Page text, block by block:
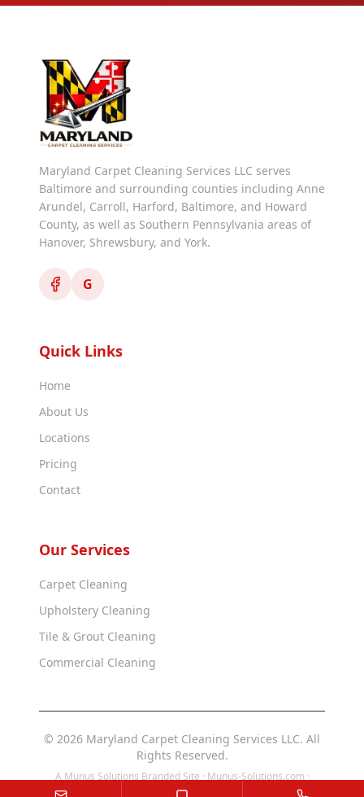
Maryland Carpet Cleaning Services LLC serves
Baltimore and surrounding counties including Anne
Arundel, Carroll, Harford, Baltimore, and Howard
County, as well as Southern Pennsylvania areas of
Hanover, Shrewsbury, and York.
G
Quick Links
Home
About Us
Locations
Pricing
Contact
Our Services
Carpet Cleaning
Upholstery Cleaning
Tile & Grout Cleaning
Commercial Cleaning
© 2026 Maryland Carpet Cleaning Services LLC. All
Rights Reserved.
A Munus Solutions Branded Site · Munus-Solutions.com ·
Munus-Solutions.us